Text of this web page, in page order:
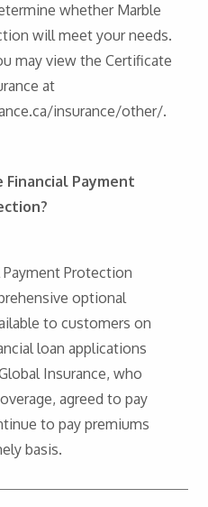
whether Marble
will meet your needs.
may view the Certificate
at
insurance/other/.
Financial Payment
Payment Protection
optional
to customers on
loan applications
Insurance, who
agreed to pay
to pay premiums
basis.